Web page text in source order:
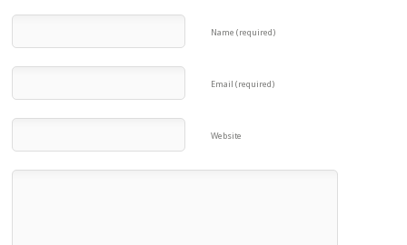
Name (required)
Email (required)
Website